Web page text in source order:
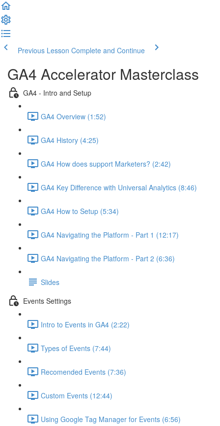
Previous Lesson Complete and Continue
GA4 Accelerator Masterclass
GA4 - Intro and Setup
GA4 Overview (1:52)
GA4 History (4:25)
GA4 How does support Marketers? (2:42)
GA4 Key Difference with Universal Analytics (8:46)
GA4 How to Setup (5:34)
GA4 Navigating the Platform - Part 1 (12:17)
GA4 Navigating the Platform - Part 2 (6:36)
Slides
Events Settings
Intro to Events in GA4 (2:22)
Types of Events (7:44)
Recomended Events (7:36)
Custom Events (12:44)
Using Google Tag Manager for Events (6:56)